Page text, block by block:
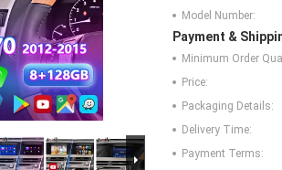
Model Number:
Payment &
Minimum Order
Price:
Packaging Details:
Delivery Time:
Payment Terms: